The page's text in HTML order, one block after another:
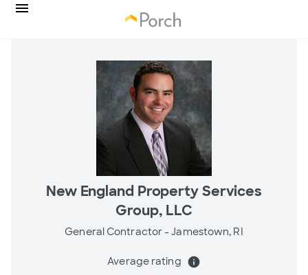
New England Property Services
Group, LLC
General Contractor -Jamestown, RI
Average rating info